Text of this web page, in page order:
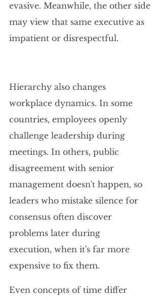
evasive. Meanwhile, the other side
may view that same executive as
impatient or disrespectful.
Hierarchy also changes
workplace dynamics. In some
countries, employees openly
challenge leadership during
meetings. In others, public
disagreement with senior
management doesn't happen, so
leaders who mistake silence for
consensus often discover
problems later during
execution, when it's far more
expensive to fix them.
Even concepts of time differ